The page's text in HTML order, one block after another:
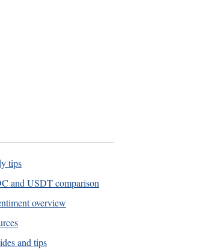
tips
and USDT comparison
overview
and tips